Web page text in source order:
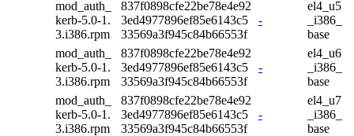
mod_auth_
kerb-5.0-1.
3.i386.rpm
837f0898cfe22be78e4e92
3ed4977896ef85e6143c5
33569a3f945c84b66553f
-
el4_u5
_i386_
base
mod_auth_
kerb-5.0-1.
3.i386.rpm
837f0898cfe22be78e4e92
3ed4977896ef85e6143c5
33569a3f945c84b66553f
-
el4_u6
_i386_
base
mod_auth_
kerb-5.0-1.
3.i386.rpm
837f0898cfe22be78e4e92
3ed4977896ef85e6143c5
33569a3f945c84b66553f
-
el4_u7
_i386_
base